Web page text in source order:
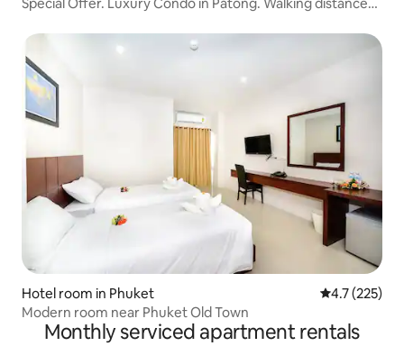
choice for vacation.
Hotel room in Phuket 4.7 out of 5
4.7 (225)
Modern room near Phuket Old Town
Monthly serviced apartment rentals